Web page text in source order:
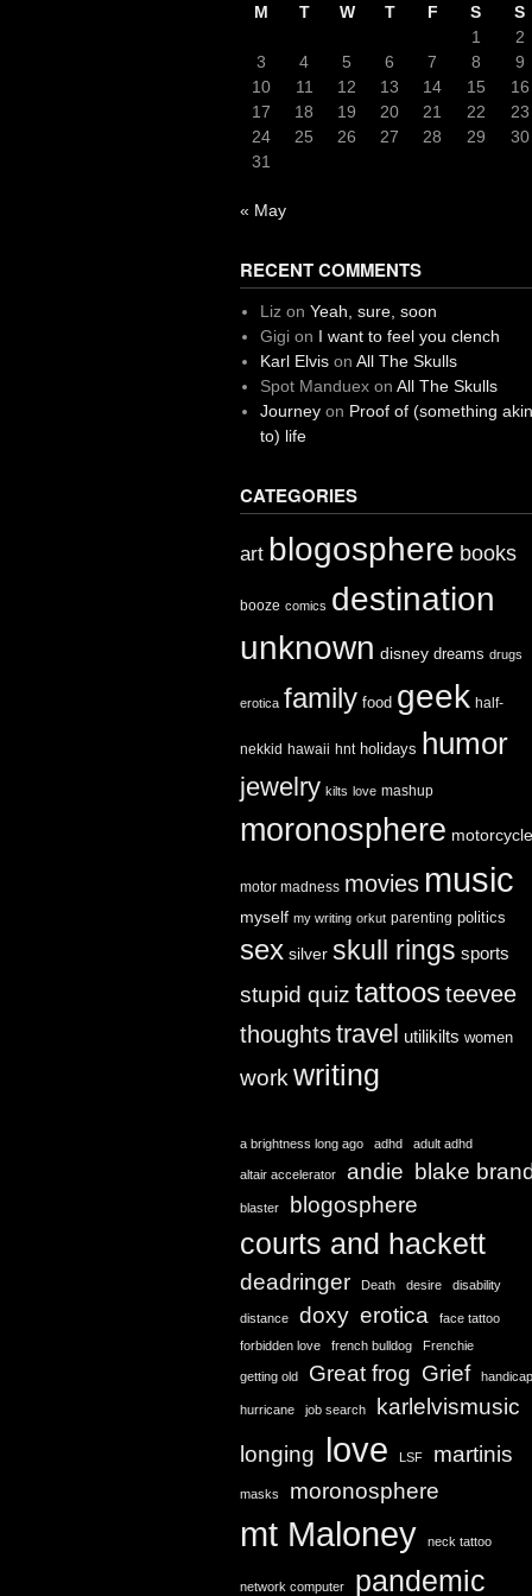
M T W T F S
S
1
2
3
4 5 6 7 8
9
10
11 12 13 14 15
16
17
18 19 20 21 22
23
24
25 26 27 28 29
30
31
« May
RECENT COMMENTS
Liz on Yeah, sure, soon
Gigion I want to feel you clench
Karl Elvison All The Skulls
Spot Manduexon All The Skulls
Journeyon Proof of (something akin
to) life
CATEGORIES
art blogosphere books
booze comics destination
unknown disney dreams drugs
erotica family food geek half-
nekkid hawaii hnt holidays humor
jewelry kilts love mashup
moronosphere
motor madness movies music
myself my writing orkut parenting politics
sex silver skull rings sports
stupid quiz tattoosteevee
thoughtstravel utilikilts women
work writing
a brightness long ago adhd adult adhd
altair accelerator andie blake
blaster blogosphere
courts and hackett
deadringer Death desire disability
distance doxy erotica
face tattoo
forbidden love
french bulldog Frenchie
getting old Great frog Grief handicap
hurricane job search
karlelvismusic
longing love LSF martinis
masks moronosphere
mt Maloney neck tattoo
network computer pandemic